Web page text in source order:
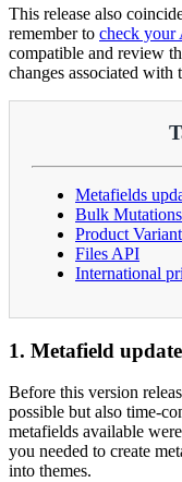
This release also
remember to check your
compatible and review
changes associated
Metafields
Bulk
Product
Files API
International
1. Metafield
Before this version
possible but also time-
metafields available
you needed to create
into themes.